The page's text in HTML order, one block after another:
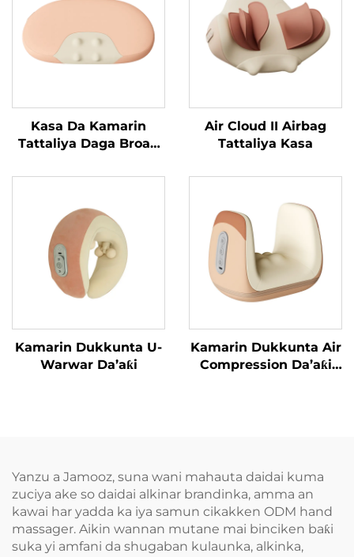
Kasa Da Kamarin
Tattaliya Daga Broad
Air Cloud II Airbag
Tattaliya Kasa
Kamarin Dukkunta U-
Warwar Da’aƙi
Kamarin Dukkunta Air
Compression Da’aƙi
Yanzu a Jamooz, suna wani mahauta daidai kuma
zuciya ake so daidai alkinar brandinka, amma an
kawai har yadda ka iya samun cikakken ODM hand
massager. Aikin wannan mutane mai binciken baƙi
suka yi amfani da shugaban kulaunka, alkinka,